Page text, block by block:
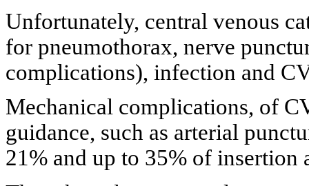
Unfortunately, central venous
for pneumothorax, nerve
complications), infection and
Mechanical complications, of
guidance, such as arterial
21% and up to 35% of insertion